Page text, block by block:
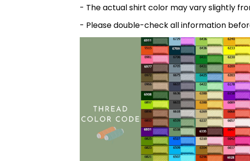
- The actual shirt color may vary slightly
- Please double-check all information